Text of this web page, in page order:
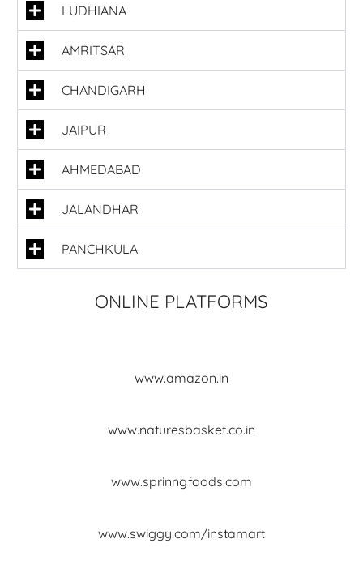
LUDHIANA
AMRITSAR
CHANDIGARH
JAIPUR
AHMEDABAD
JALANDHAR
PANCHKULA
ONLINE PLATFORMS
www.amazon.in
www.naturesbasket.co.in
www.sprinngfoods.com
www.swiggy.com/instamart